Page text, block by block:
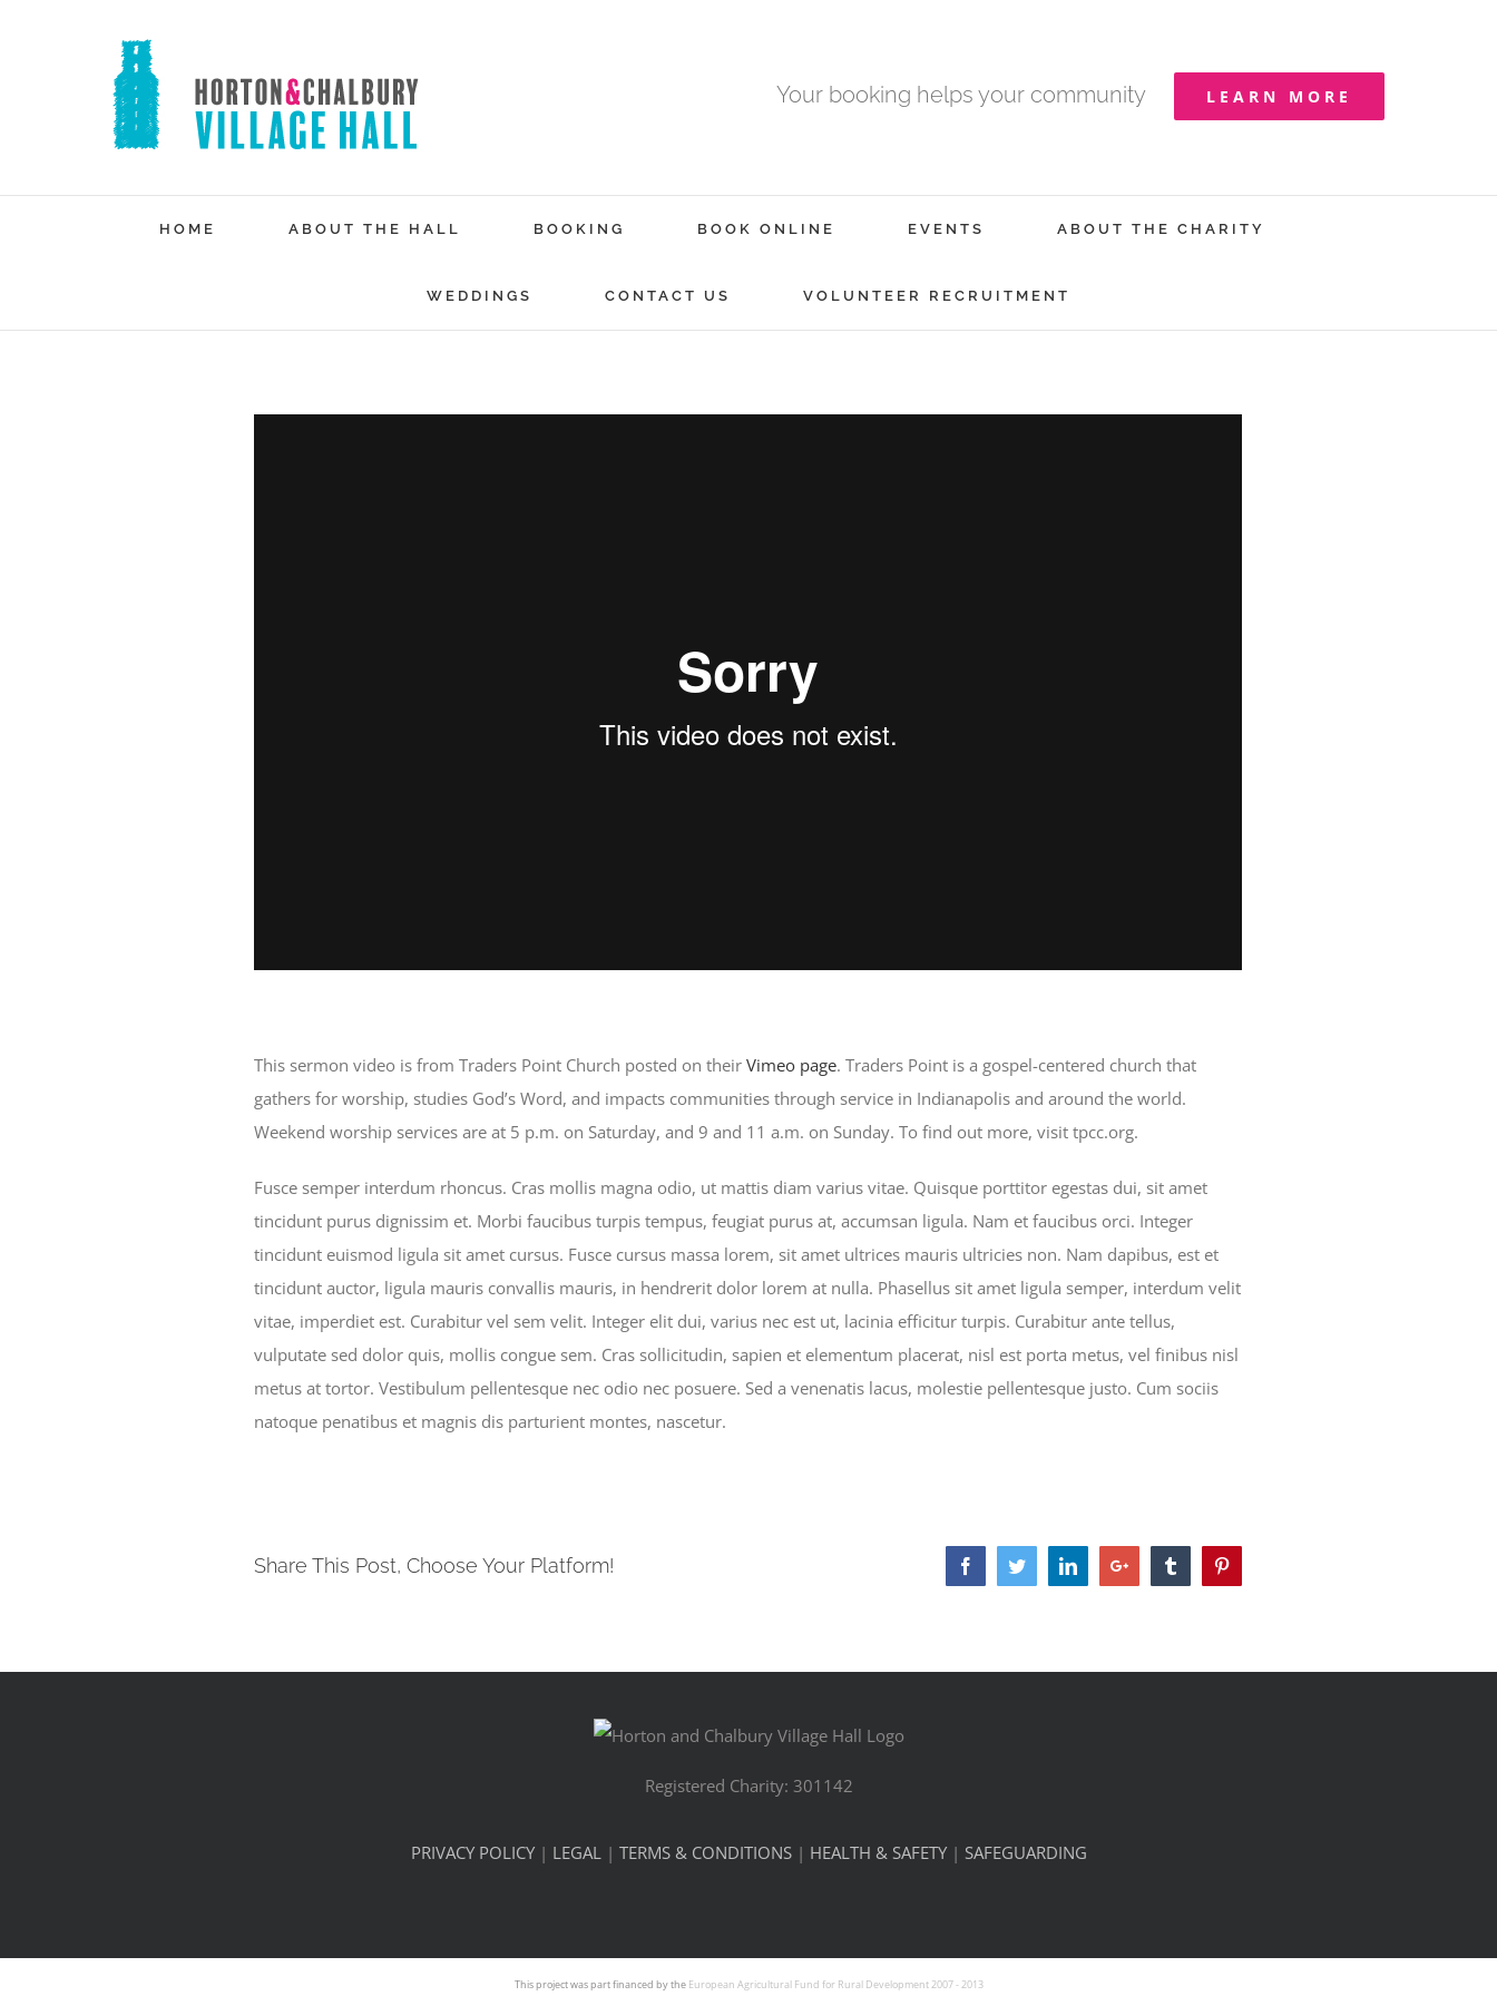
Your booking helps your community LEARN MORE
HOME ABOUT THE HALL BOOKING BOOK ONLINE EVENTS ABOUT THE CHARITY
WEDDINGS CONTACT US VOLUNTEER RECRUITMENT
This sermon video is from Traders Point Church posted on theirVimeo page. Traders Point is a gospel-centered church that
gathers for worship, studies God’s Word, and impacts communities through service in Indianapolis and around the world.
Weekend worship services are at 5 p.m. on Saturday, and 9 and 11 a.m. on Sunday. To find out more, visit tpcc.org.
Fusce semper interdum rhoncus. Cras mollis magna odio, ut mattis diam varius vitae. Quisque porttitor egestas dui, sit amet
tincidunt purus dignissim et. Morbi faucibus turpis tempus, feugiat purus at, accumsan ligula. Nam et faucibus orci. Integer
tincidunt euismod ligula sit amet cursus. Fusce cursus massa lorem, sit amet ultrices mauris ultricies non. Nam dapibus, est et
tincidunt auctor, ligula mauris convallis mauris, in hendrerit dolor lorem at nulla. Phasellus sit amet ligula semper, interdum velit
vitae, imperdiet est. Curabitur vel sem velit. Integer elit dui, varius nec est ut, lacinia efficitur turpis. Curabitur ante tellus,
vulputate sed dolor quis, mollis congue sem. Cras sollicitudin, sapien et elementum placerat, nisl est porta metus, vel finibus nisl
metus at tortor. Vestibulum pellentesque nec odio nec posuere. Sed a venenatis lacus, molestie pellentesque justo. Cum sociis
natoque penatibus et magnis dis parturient montes, nascetur.
Share This Post, Choose Your Platform! FacebookTwitterLinkedInGoogle+ Tumblr
Registered Charity: 301142
PRIVACY POLICY| LEGAL | TERMS & CONDITIONS| HEALTH & SAFETY| SAFEGUARDING
This project was part financed by the European Agricultural Fund for Rural Development 2007 - 2013